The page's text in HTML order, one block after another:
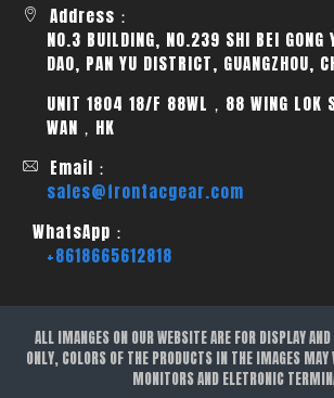
Address：
NO.3 BUILDING, NO.239 SHI BEI GONG
DAO, PAN YU DISTRICT, GUANGZHOU,
UNIT 1804 18/F 88WL，88 WING LOK
WAN，HK
Email：
sales@frontacgear.com
WhatsApp：
+8618665612818
ALL IMANGES ON OUR WEBSITE ARE FOR DISPLAY AND
ONLY, COLORS OF THE PRODUCTS IN THE IMAGES MAY
MONITORS AND ELETRONIC